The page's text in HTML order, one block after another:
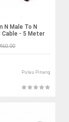
N Male To N
Cable - 5 Meter
Pulau Pinang